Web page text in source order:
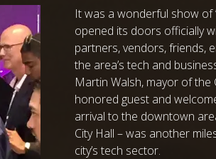
It was a wonderful show of
opened its doors officially
partners, vendors, friends,
the area’s tech and
Martin Walsh, mayor of
honored guest and
arrival to the downtown
City Hall – was another
city’s tech sector.